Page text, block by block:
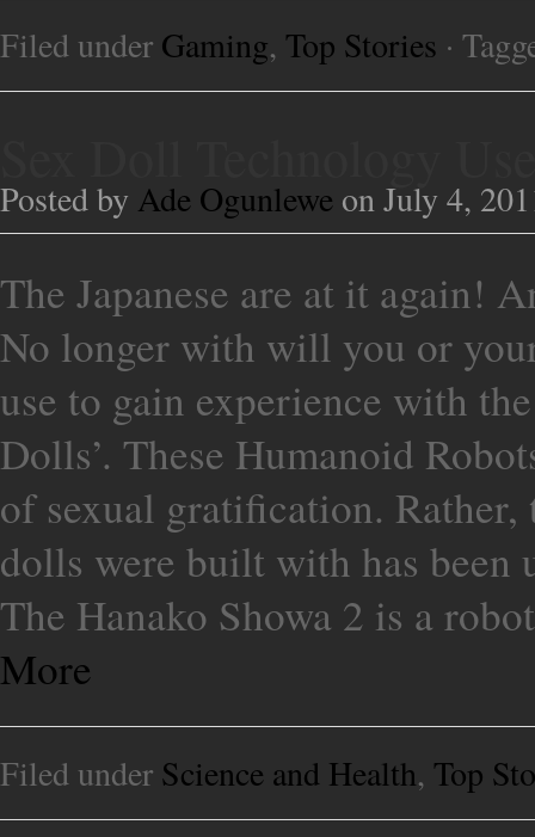
Filed under Gaming, Top Stories ·
Posted by Ade Ogunlewe on July 4,
The Japanese are at it again!
No longer with will you or
use to gain experience with
Dolls’. These Humanoid
of sexual gratification.
dolls were built with has been
The Hanako Showa 2 is a
More
Filed under Science and Health, Top